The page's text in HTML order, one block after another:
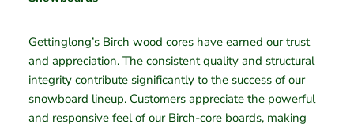
Gettinglong’s Birch wood cores have earned our trust
and appreciation. The consistent quality and structural
integrity contribute significantly to the success of our
snowboard lineup. Customers appreciate the powerful
and responsive feel of our Birch-core boards, making